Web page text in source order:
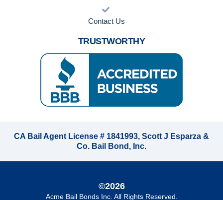
Contact Us
TRUSTWORTHY
CA Bail Agent License # 1841993, Scott J Esparza &
Co. Bail Bond, Inc.
©2026
Acme Bail Bonds Inc. All Rights Reserved.